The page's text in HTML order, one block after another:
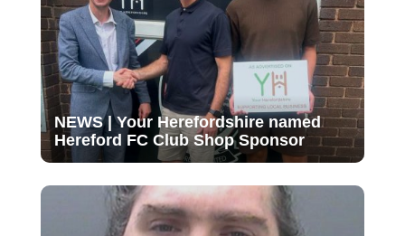
NEWS | Your Herefordshire named
Hereford FC Club Shop Sponsor